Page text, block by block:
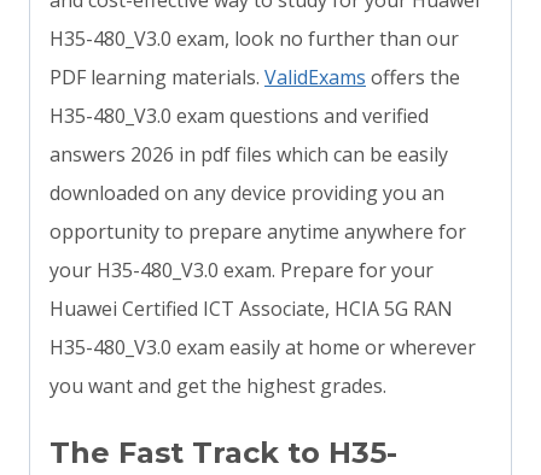
H35-480_V3.0 exam, look no further than our
PDF learning materials. ValidExams offers the
H35-480_V3.0 exam questions and verified
answers 2026 in pdf files which can be easily
downloaded on any device providing you an
opportunity to prepare anytime anywhere for
your H35-480_V3.0 exam. Prepare for your
Huawei Certified ICT Associate, HCIA 5G RAN
H35-480_V3.0 exam easily at home or wherever
you want and get the highest grades.
The Fast Track to H35-